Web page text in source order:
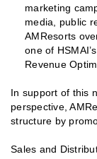
marketing
media, public
AMResorts
one of
Revenue
In support of this
perspective,
structure by
Sales and